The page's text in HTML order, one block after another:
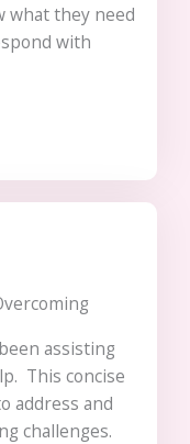
what they need
with
assisting
This concise
address and
challenges.